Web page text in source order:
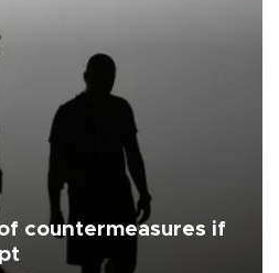
countermeasures if